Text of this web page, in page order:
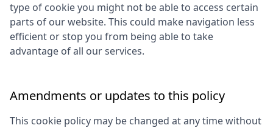
type of cookie you might not be able to access certain
parts of our website. This could make navigation less
efficient or stop you from being able to take
advantage of all our services.
Amendments or updates to this policy
This cookie policy may be changed at any time without